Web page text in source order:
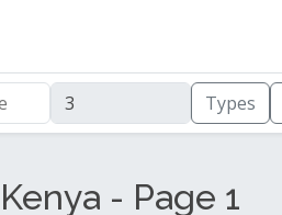
Types
- Page 1